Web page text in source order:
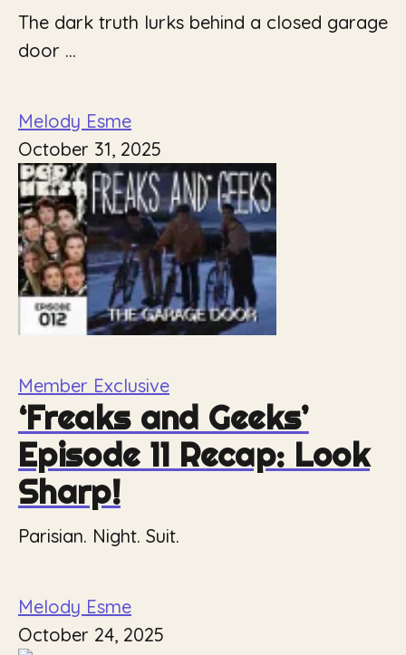
The dark truth lurks behind a closed garage
door ...
Melody Esme
October 31, 2025
Member Exclusive
‘Freaks and Geeks’
Episode 11 Recap: Look
Sharp!
Parisian. Night. Suit.
Melody Esme
October 24, 2025